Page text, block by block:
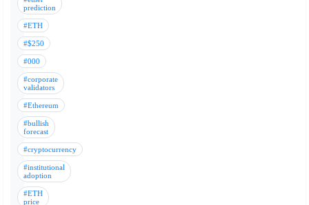
prediction
#ETH
#$250
#000
#corporate
validators
#Ethereum
#bullish
forecast
#cryptocurrency
#institutional
adoption
#ETH
price